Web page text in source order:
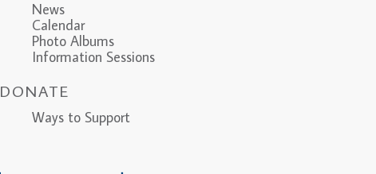
News
Calendar
Photo Albums
Information Sessions
DONATE
Ways to Support